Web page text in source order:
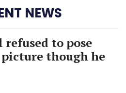
NEWS
refused to pose
though he